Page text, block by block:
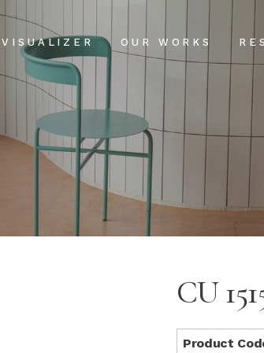
VISUALIZER OUR WORKS
Projects
Clientele
USPs
Projects
Clientele
CU
Product